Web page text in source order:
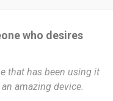
who desires
that has been using it
amazing device.